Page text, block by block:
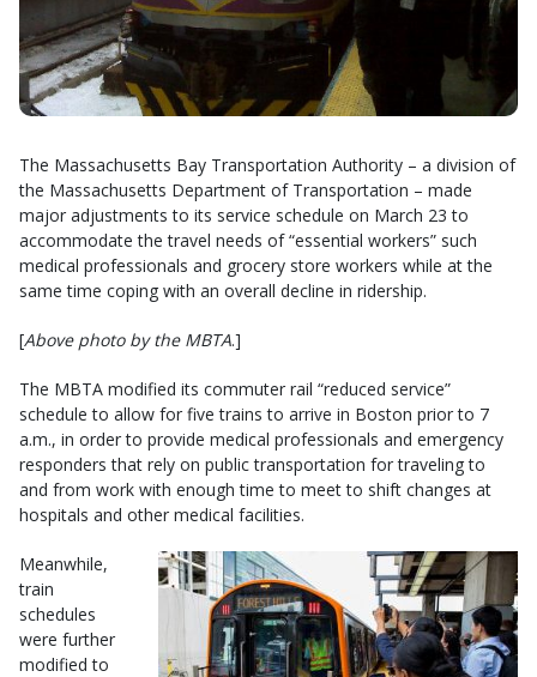
The Massachusetts Bay Transportation Authority – a division of
the Massachusetts Department of Transportation – made
major adjustments to its service schedule on March 23 to
accommodate the travel needs of “essential workers” such
medical professionals and grocery store workers while at the
same time coping with an overall decline in ridership.
[Above photo by the MBTA.]
The MBTA modified its commuter rail “reduced service”
schedule to allow for five trains to arrive in Boston prior to 7
a.m., in order to provide medical professionals and emergency
responders that rely on public transportation for traveling to
and from work with enough time to meet to shift changes at
hospitals and other medical facilities.
Meanwhile,
train
schedules
were further
modified to